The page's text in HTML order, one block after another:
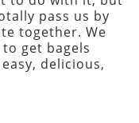
pass us by
together. We
get bagels
delicious,